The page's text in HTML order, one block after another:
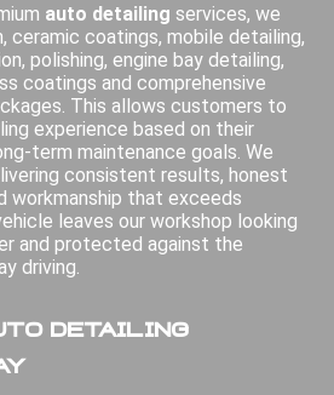
auto detailing services, we
coatings, mobile detailing,
polishing, engine bay detailing,
coatings and comprehensive
This allows customers to
experience based on their
term maintenance goals. We
consistent results, honest
workmanship that exceeds
leaves our workshop looking
and protected against the
driving.
Detailing